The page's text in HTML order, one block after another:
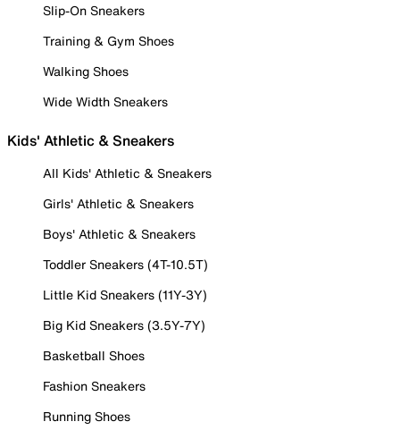
Slip-On Sneakers
Training & Gym Shoes
Walking Shoes
Wide Width Sneakers
Kids' Athletic & Sneakers
All Kids' Athletic & Sneakers
Girls' Athletic & Sneakers
Boys' Athletic & Sneakers
Toddler Sneakers (4T-10.5T)
Little Kid Sneakers (11Y-3Y)
Big Kid Sneakers (3.5Y-7Y)
Basketball Shoes
Fashion Sneakers
Running Shoes